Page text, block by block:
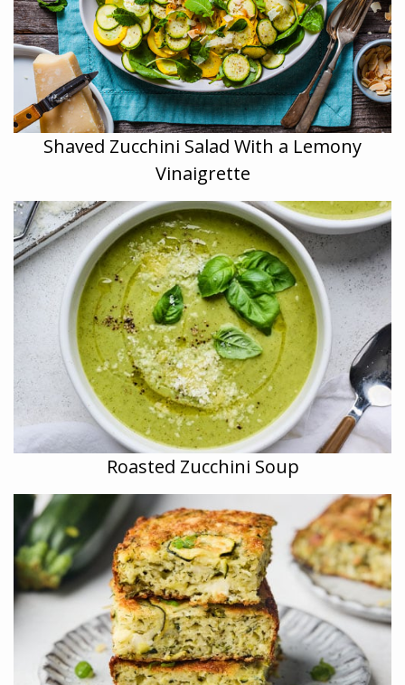
Shaved Zucchini Salad With a Lemony
Vinaigrette
Roasted Zucchini Soup